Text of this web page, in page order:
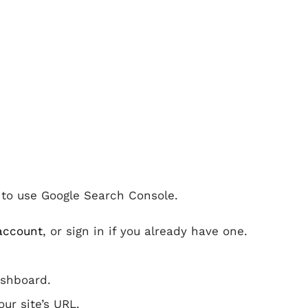
use Google Search Console.
, or sign in if you already have one.
site’s URL.